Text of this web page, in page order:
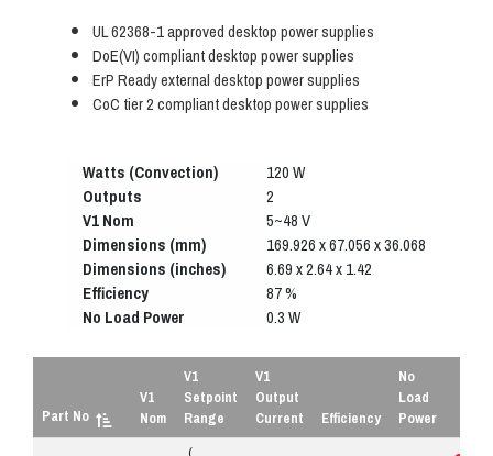
UL 62368-1 approved desktop power supplies
DoE(VI) compliant desktop power supplies
ErP Ready external desktop power supplies
CoC tier 2 compliant desktop power supplies
Watts (Convection) 120 W
Outputs 2
V1 Nom 5~48 V
Dimensions (mm) 169.926 x 67.056 x 36.068
Dimensions (inches) 6.69 x 2.64 x 1.42
Efficiency 87 %
No Load Power 0.3 W
Part No
V1
Nom
V1
Setpoint
Range
V1
Output
Current
Efficiency
No
Load
Power